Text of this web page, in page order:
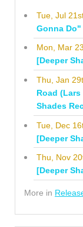
Tue, Jul
Gonna
Mon, Mar
[Deeper
Thu, Jan
Road
Shades
Tue, Dec
[Deeper
Thu, Nov
[Deeper
More in